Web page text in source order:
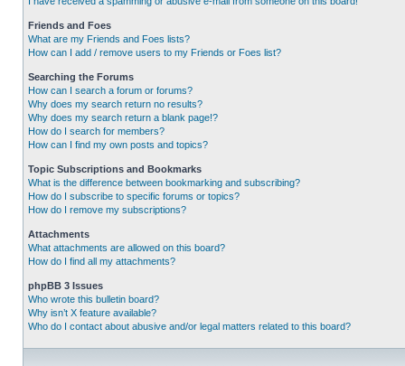
Friends and Foes
What are my Friends and Foes lists?
How can I add / remove users to my Friends or Foes list?
Searching the Forums
How can I search a forum or forums?
Why does my search return no results?
Why does my search return a blank page!?
How do I search for members?
How can I find my own posts and topics?
Topic Subscriptions and Bookmarks
What is the difference between bookmarking and subscribing?
How do I subscribe to specific forums or topics?
How do I remove my subscriptions?
Attachments
What attachments are allowed on this board?
How do I find all my attachments?
phpBB 3 Issues
Who wrote this bulletin board?
Why isn’t X feature available?
Who do I contact about abusive and/or legal matters related to this board?